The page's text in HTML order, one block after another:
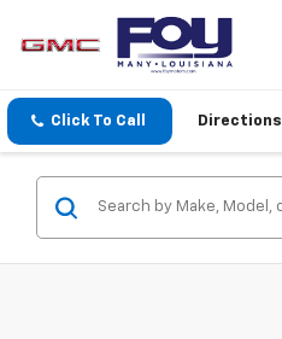
Click To Call Directions